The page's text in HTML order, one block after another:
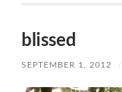
blissed
SEPTEMBER 1, 2012 /